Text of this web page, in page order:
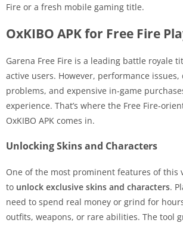
Fire or a fresh mobile gaming title.
OxKIBO APK for Free Fire
Garena Free Fire is a leading battle royale
active users. However, performance
problems, and expensive in-game
experience. That’s where the Free Fire-
OxKIBO APK comes in.
Unlocking Skins and Characters
One of the most prominent features of this
to unlock exclusive skins and characters.
need to spend real money or grind for
outfits, weapons, or rare abilities. The tool